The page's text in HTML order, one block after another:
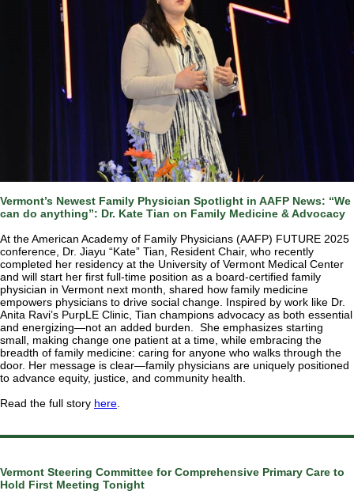
Vermont’s Newest Family Physician Spotlight in AAFP News: “We
can do anything”: Dr. Kate Tian on Family Medicine & Advocacy
At the American Academy of Family Physicians (AAFP) FUTURE 2025
conference, Dr. Jiayu “Kate” Tian, Resident Chair, who recently
completed her residency at the University of Vermont Medical Center
and will start her first full-time position as a board-certified family
physician in Vermont next month, shared how family medicine
empowers physicians to drive social change. Inspired by work like Dr.
Anita Ravi’s PurpLE Clinic, Tian champions advocacy as both essential
and energizing—not an added burden. She emphasizes starting
small, making change one patient at a time, while embracing the
breadth of family medicine: caring for anyone who walks through the
door. Her message is clear—family physicians are uniquely positioned
to advance equity, justice, and community health.
Read the full story here
Vermont Steering Committee for Comprehensive Primary Care to
Hold First Meeting Tonight